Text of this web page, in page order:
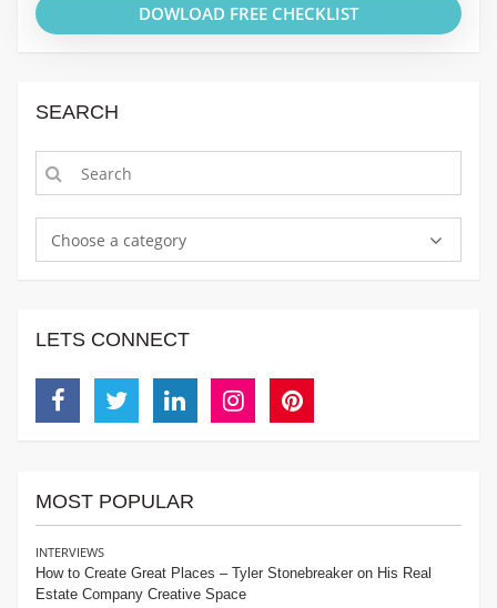
DOWLOAD FREE CHECKLIST
SEARCH
Choose a category
LETS CONNECT
MOST POPULAR
INTERVIEWS
How to Create Great Places – Tyler Stonebreaker on His Real
Estate Company Creative Space